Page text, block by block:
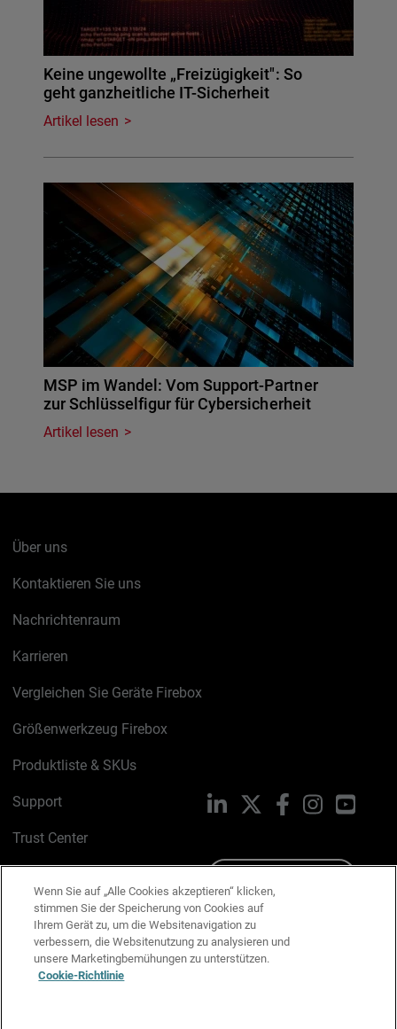
Keine ungewollte „Freizügigkeit": So
geht ganzheitliche IT-Sicherheit
Artikel lesen
MSP im Wandel: Vom Support-Partner
zur Schlüsselfigur für Cybersicherheit
Artikel lesen
Über uns
Kontaktieren Sie uns
Nachrichtenraum
Karrieren
Vergleichen Sie Geräte Firebox
Größenwerkzeug Firebox
Produktliste & SKUs
Support
Trust Center
Cookie-Richtlinie
Datenschutzrichtlinie
Media & Brand Kit
LinkedIn FacebookInstagram
Wenn Sie auf „Alle Cookies akzeptieren“ klicken,
stimmen Sie der Speicherung von Cookies auf
Ihrem Gerät zu, um die Websitenavigation zu
verbessern, die Websitenutzung zu analysieren und
unsere Marketingbemühungen zu unterstützen.
Cookie-Richtlinie